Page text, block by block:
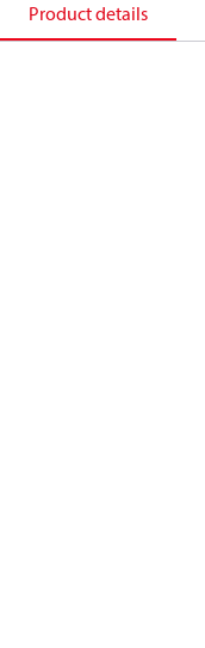
Product details